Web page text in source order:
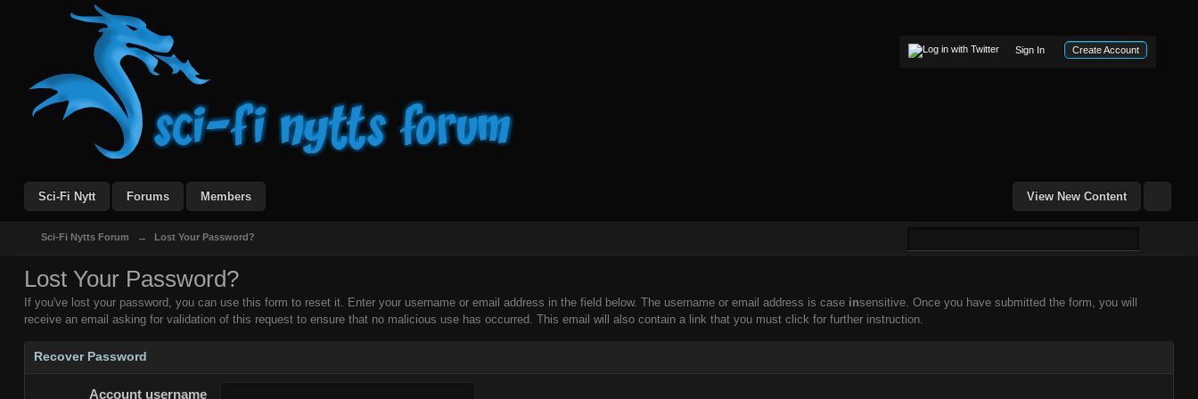
Sign In Create Account
View New Content
Sci-Fi Nytt Forums Members
Sci-Fi Nytts Forum → Lost Your Password?
Lost Your Password?
If you've lost your password, you can use this form to reset it. Enter your username or email address in the field below. The username or email address is case insensitive. Once you have submitted the form, you will
receive an email asking for validation of this request to ensure that no malicious use has occurred. This email will also contain a link that you must click for further instruction.
Recover Password
Account username